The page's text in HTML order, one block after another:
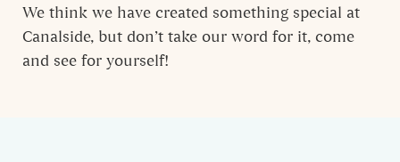
We think we have created something special at
Canalside, but don’t take our word for it, come
and see for yourself!